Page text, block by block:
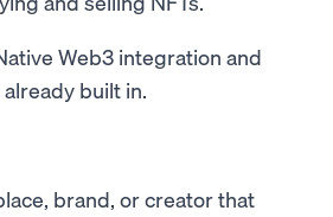
Web3 integration and
built in.
brand, or creator that